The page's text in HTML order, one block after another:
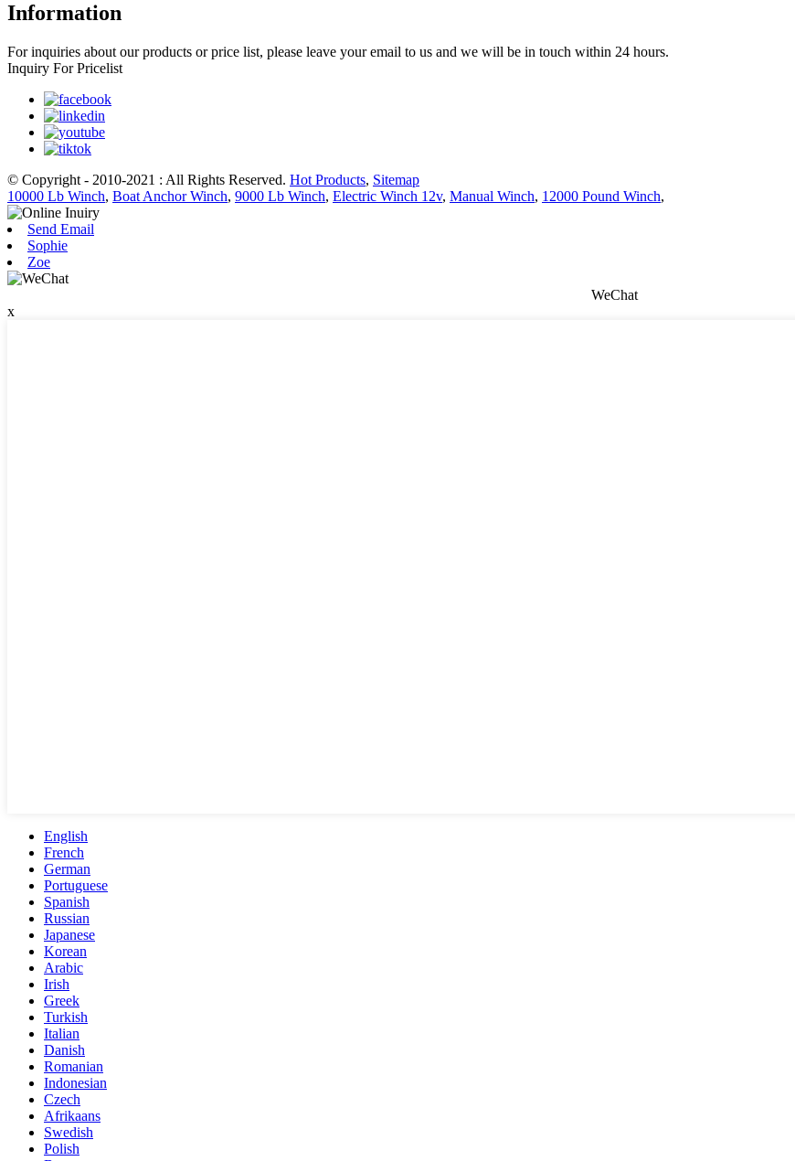
Information
For inquiries about our products or price list, please leave your email to us and we will be in touch within 24 hours.
Inquiry For Pricelist
© Copyright - 2010-2021 : All Rights Reserved. Hot Products, Sitemap
10000 Lb Winch, Boat Anchor Winch, 9000 Lb Winch, Electric Winch 12v, Manual Winch, 12000 Pound Winch,
Send Email
Sophie
Zoe
WeChat
x
English
French
German
Portuguese
Spanish
Russian
Japanese
Korean
Arabic
Irish
Greek
Turkish
Italian
Danish
Romanian
Indonesian
Czech
Afrikaans
Swedish
Polish